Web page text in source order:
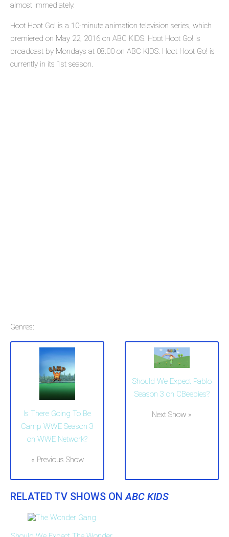
almost immediately.
Hoot Hoot Go! is a 10-minute animation television series, which
premiered on May 22, 2016 on ABC KIDS. Hoot Hoot Go! is
broadcast by Mondays at 08:00 on ABC KIDS. Hoot Hoot Go! is
currently in its 1st season.
Genres:
Is There Going To Be
Camp WWE Season 3
on WWE Network?
« Previous Show
Should We Expect Pablo
Season 3 on CBeebies?
Next Show »
RELATED TV SHOWS ONABC KIDS